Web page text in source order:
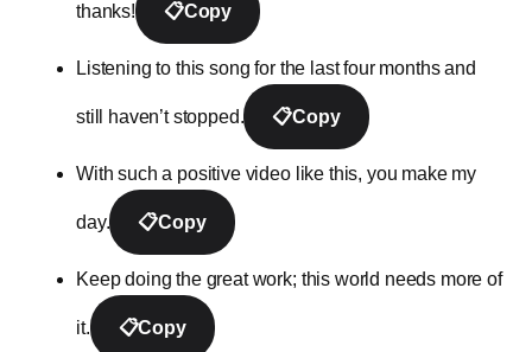
thanks! 📋Copy
Listening to this song for the last four months and
still haven’t stopped. 📋Copy
With such a positive video like this, you make my
day. 📋Copy
Keep doing the great work; this world needs more of
it. 📋Copy